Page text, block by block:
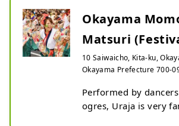
Okayama
Matsuri
10 Saiwaicho, Kita-ku,
Okayama Prefecture 700-
Performed by
ogres, Uraja is very